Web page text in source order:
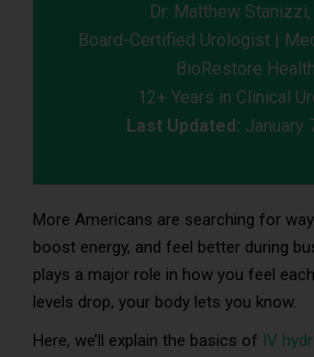
Dr. Matthew
Board-Certified Urologist |
BioRestore Health
12+ Years in Clinical
Last Updated: January
More Americans are searching for
boost energy, and feel better during
plays a major role in how you feel
levels drop, your body lets you know.
Here, we’ll explain the basics of IV